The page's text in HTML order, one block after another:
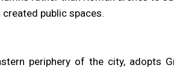
public spaces.
periphery of the city, adopts